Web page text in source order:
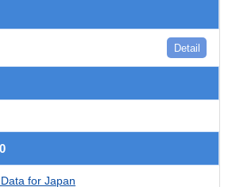
Detail
for Japan